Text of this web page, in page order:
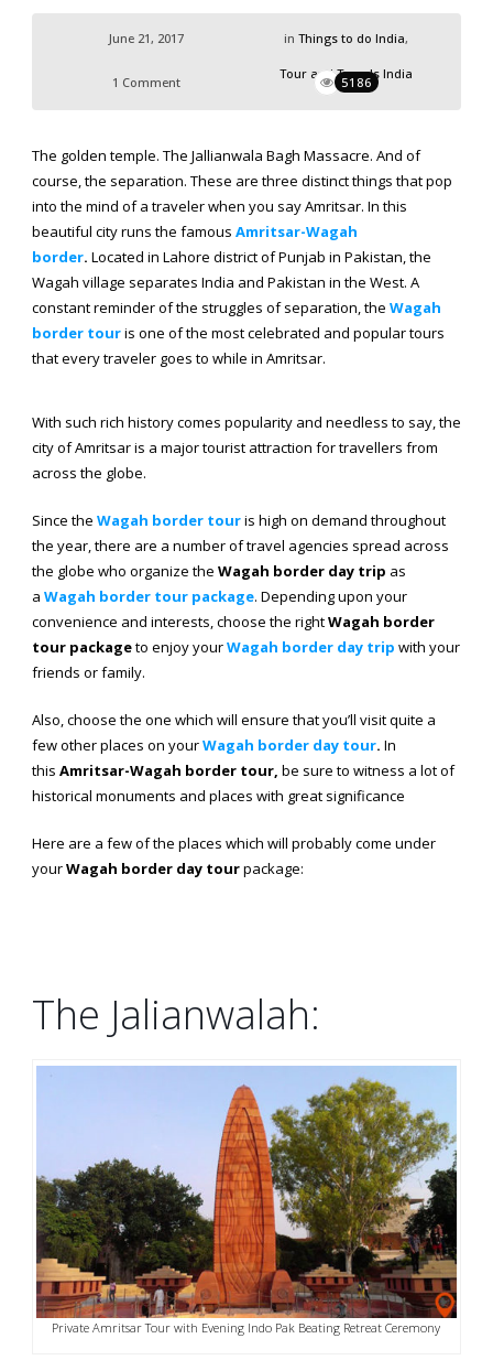
June 21, 2017 in Things to do India,
Tour and Travels India
1 Comment 5186
The golden temple. The Jallianwala Bagh Massacre. And of
course, the separation. These are three distinct things that pop
into the mind of a traveler when you say Amritsar. In this
beautiful city runs the famous Amritsar-Wagah
border. Located in Lahore district of Punjab in Pakistan, the
Wagah village separates India and Pakistan in the West. A
constant reminder of the struggles of separation, the Wagah
border touris one of the most celebrated and popular tours
that every traveler goes to while in Amritsar.
With such rich history comes popularity and needless to say, the
city of Amritsar is a major tourist attraction for travellers from
across the globe.
Since the Wagah border touris high on demand throughout
the year, there are a number of travel agencies spread across
the globe who organize the Wagah border day trip as
a Wagah border tour package. Depending upon your
convenience and interests, choose the rightWagah border
tour packageto enjoy yourWagah border day trip with your
friends or family.
Also, choose the one which will ensure that you’ll visit quite a
few other places on yourWagah border day tour. In
this Amritsar-Wagah border tour, be sure to witness a lot of
historical monuments and places with great significance
Here are a few of the places which will probably come under
yourWagah border day tourpackage:
The Jalianwalah:
Private Amritsar Tour with Evening Indo Pak Beating Retreat Ceremony